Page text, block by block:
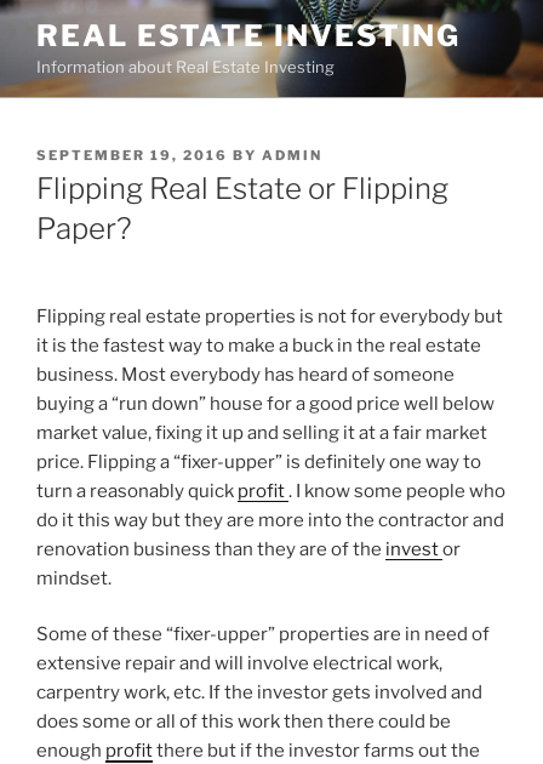
Skip
content
REAL ESTATE INVESTING
Information about Real Estate Investing
POSTED
ON
SEPTEMBER 19, 2016 BY ADMIN
Flipping Real Estate or Flipping
Paper?
Flipping real estate properties is not for everybody but
it is the fastest way to make a buck in the real estate
business. Most everybody has heard of someone
buying a “run down” house for a good price well below
market value, fixing it up and selling it at a fair market
price. Flipping a “fixer-upper” is definitely one way to
turn a reasonably quick profit. I know some people who
do it this way but they are more into the contractor and
renovation business than they are of the investor
mindset.
Some of these “fixer-upper” properties are in need of
extensive repair and will involve electrical work,
carpentry work, etc. If the investor gets involved and
does some or all of this work then there could be
enough profitthere but if the investor farms out the